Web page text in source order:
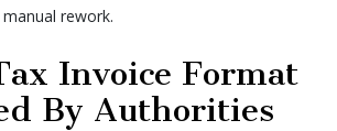
rework.
Invoice Format
By Authorities